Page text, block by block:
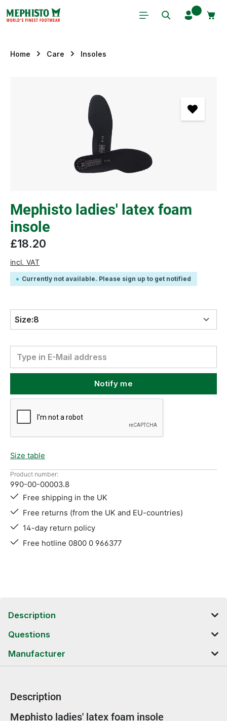
Skip to main content
Home Care Insoles
Mephisto ladies' latex foam
insole
£18.20
incl. VAT
Currently not available. Please sign up to get notified
Size:8
Notify me
Size table
Product number:
990-00-00003.8
Free shipping in the UK
Free returns (from the UK and EU-countries)
14-day return policy
Free hotline 0800 0 966377
Description
Questions
Manufacturer
Description
Product information
Mephisto ladies' latex foam insole